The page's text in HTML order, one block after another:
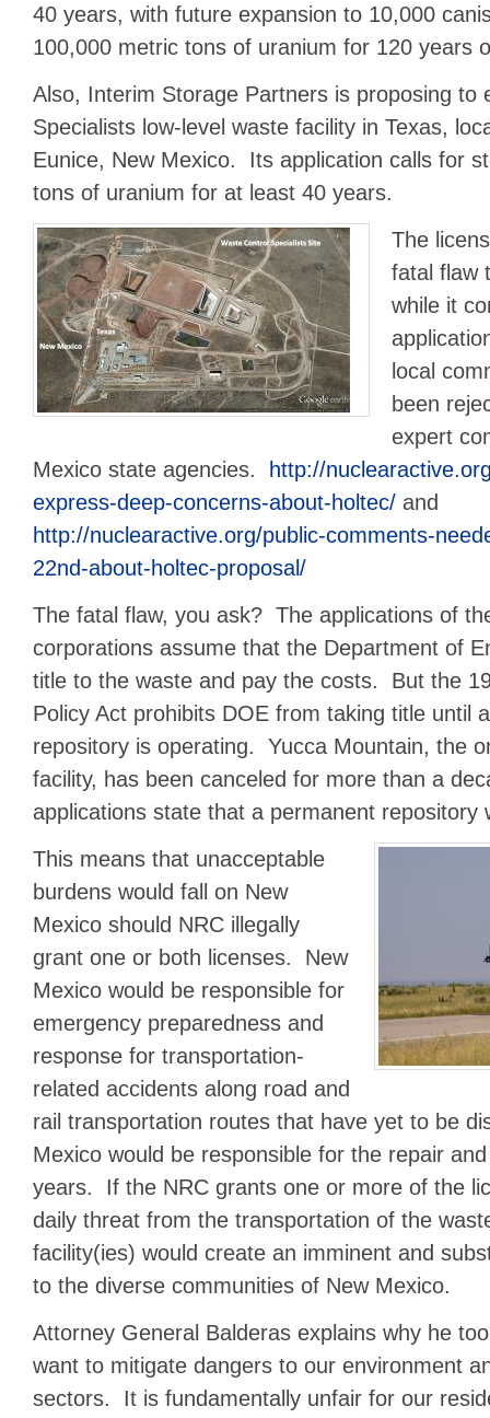
40 years, with future expansion to 10,000
100,000 metric tons of uranium for 120 years
Also, Interim Storage Partners is proposing to
Specialists low-level waste facility in Texas,
Eunice, New Mexico. Its application calls for
tons of uranium for at least 40 years.
The
fatal flaw
while it
local
been
expert
Mexico state agencies.
http://
express-deep-concerns-about-holtec/ and
http://nuclearactive.org/public-comments-
22nd-about-holtec-proposal/
The fatal flaw, you ask? The applications of
corporations assume that the Department of
title to the waste and pay the costs. But the
Policy Act prohibits DOE from taking title until
repository is operating. Yucca Mountain, the
facility, has been canceled for more than a
applications state that a permanent repository
This means that unacceptable
burdens would fall on New
Mexico should NRC illegally
grant one or both licenses. New
Mexico would be responsible for
emergency preparedness and
response for transportation-
related accidents along road and
rail transportation routes that have yet to be
Mexico would be responsible for the repair
years. If the NRC grants one or more of the
daily threat from the transportation of the
facility(ies) would create an imminent and
to the diverse communities of New Mexico.
Attorney General Balderas explains why he
want to mitigate dangers to our environment
sectors. It is fundamentally unfair for our